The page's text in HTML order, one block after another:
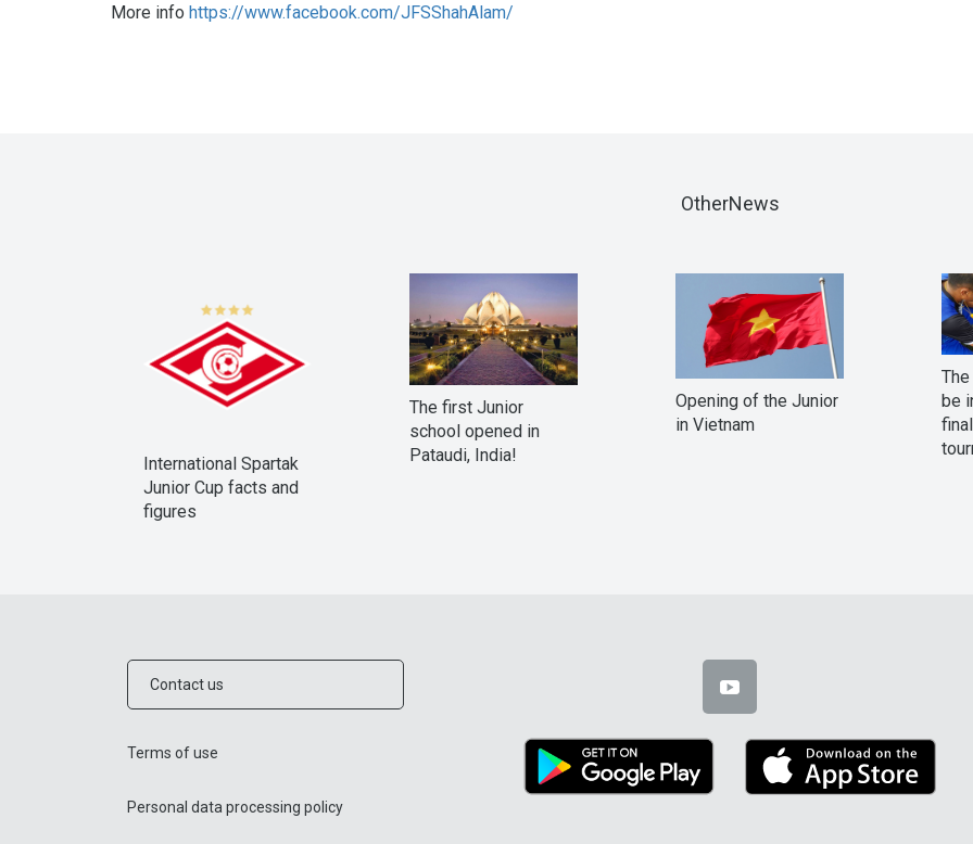
More info https://www.facebook.com/JFSShahAlam/
OtherNews
International Spartak
Junior Cup facts and
figures
The first Junior
school opened in
Pataudi, India!
Opening of the Junior
in Vietnam
be
Contact us
Terms of use
Personal data processing policy